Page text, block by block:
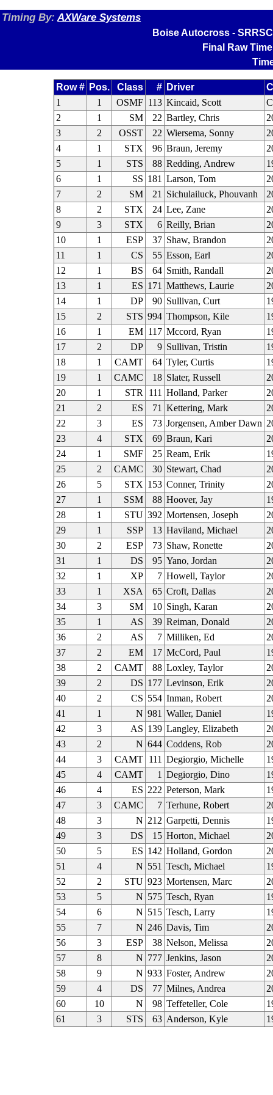
Timing By:AXWare Systems
Boise Autocross -
Final Raw
Row # Pos. Class # Driver
1
1 OSMF 113 Kincaid, Scott
2
1 SM 22 Bartley, Chris
3
2 OSST 22 Wiersema, Sonny
4
1 STX 96 Braun, Jeremy
5
1 STS 88 Redding, Andrew
6
1 SS 181 Larson, Tom
7
2 SM 21 Sichulailuck, Phouvanh
8
2 STX 24 Lee, Zane
9
3 STX 6 Reilly, Brian
10
1 ESP 37 Shaw, Brandon
11
1 CS 55 Esson, Earl
12
1 BS 64 Smith, Randall
13
1 ES 171 Matthews, Laurie
14
1 DP 90 Sullivan, Curt
15
2 STS 994 Thompson, Kile
16
1 EM 117 Mccord, Ryan
17
2 DP 9 Sullivan, Tristin
18
1 CAMT 64 Tyler, Curtis
19
1 CAMC 18 Slater, Russell
20
1 STR 111 Holland, Parker
21
2 ES 71 Kettering, Mark
22
3 ES 73 Jorgensen, Amber Dawn
23
4 STX 69 Braun, Kari
24
1 SMF 25 Ream, Erik
25
2 CAMC 30 Stewart, Chad
26
5 STX 153 Conner, Trinity
27
1 SSM 88 Hoover, Jay
28
1 STU 392 Mortensen, Joseph
29
1 SSP 13 Haviland, Michael
30
2 ESP 73 Shaw, Ronette
31
1 DS 95 Yano, Jordan
32
1 XP 7 Howell, Taylor
33
1 XSA 65 Croft, Dallas
34
3 SM 10 Singh, Karan
35
1 AS 39 Reiman, Donald
36
2 AS 7 Milliken, Ed
37
2 EM 17 McCord, Paul
38
2 CAMT 88 Loxley, Taylor
39
2 DS 177 Levinson, Erik
40
2 CS 554 Inman, Robert
41
1 N 981 Waller, Daniel
42
3 AS 139 Langley, Elizabeth
43
2 N 644 Coddens, Rob
44
3 CAMT 111 Degiorgio, Michelle
45
4 CAMT 1 Degiorgio, Dino
46
4 ES 222 Peterson, Mark
47
3 CAMC 7 Terhune, Robert
48
3 N 212 Garpetti, Dennis
49
3 DS 15 Horton, Michael
50
5 ES 142 Holland, Gordon
51
4 N 551 Tesch, Michael
52
2 STU 923 Mortensen, Marc
53
5 N 575 Tesch, Ryan
54
6 N 515 Tesch, Larry
55
7 N 246 Davis, Tim
56
3 ESP 38 Nelson, Melissa
57
8 N 777 Jenkins, Jason
58
9 N 933 Foster, Andrew
59
4 DS 77 Milnes, Andrea
60
10 N 98 Teffeteller, Cole
61
3 STS 63 Anderson, Kyle